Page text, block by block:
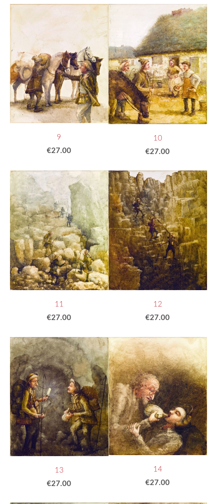
9
€27.00
10
€27.00
11
€27.00
12
€27.00
13
€27.00
14
€27.00